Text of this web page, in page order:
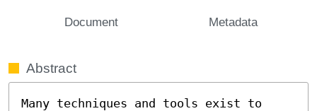
Document Metadata
Abstract
Many techniques and tools exist to